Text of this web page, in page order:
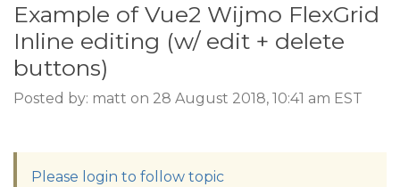
Example of Vue2 Wijmo FlexGrid
Inline editing (w/ edit + delete
buttons)
Posted by: matt on 28 August 2018, 10:41 am EST
Please login to follow topic